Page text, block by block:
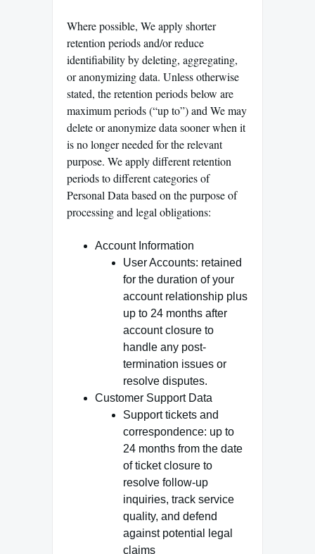
Where possible, We apply shorter
retention periods and/or reduce
identifiability by deleting, aggregating,
or anonymizing data. Unless otherwise
stated, the retention periods below are
maximum periods (“up to”) and We may
delete or anonymize data sooner when it
is no longer needed for the relevant
purpose. We apply different retention
periods to different categories of
Personal Data based on the purpose of
processing and legal obligations:
Account Information
User Accounts: retained
for the duration of your
account relationship plus
up to 24 months after
account closure to
handle any post-
termination issues or
resolve disputes.
Customer Support Data
Support tickets and
correspondence: up to
24 months from the date
of ticket closure to
resolve follow-up
inquiries, track service
quality, and defend
against potential legal
claims